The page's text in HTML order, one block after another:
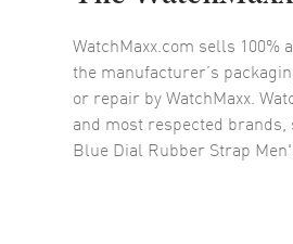
WatchMaxx.com sells
the manufacturer’s
or repair by WatchMaxx.
and most respected brands,
Blue Dial Rubber Strap